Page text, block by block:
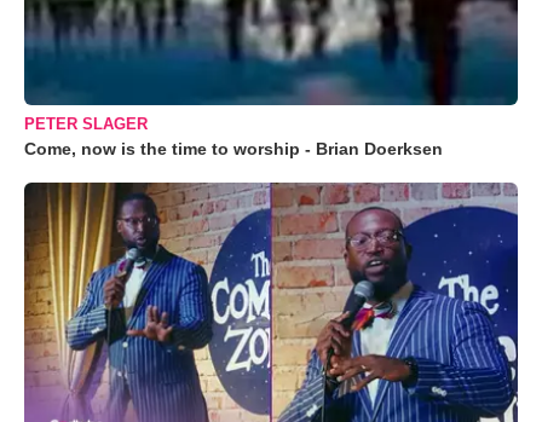
PETER SLAGER
Come, now is the time to worship - Brian Doerksen